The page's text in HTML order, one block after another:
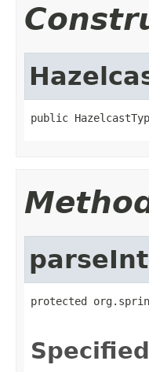
public
protected